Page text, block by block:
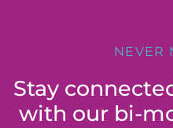
NEVER
Stay
with our bi-